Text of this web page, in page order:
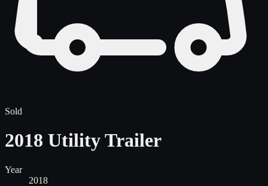
Sold
2018 Utility Trailer
Year
2018